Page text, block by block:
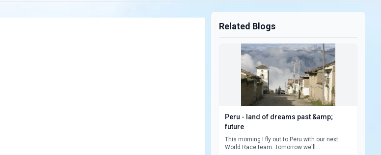
Related Blogs
Peru - land of dreams past &amp;
future
This morning I fly out to Peru with our next
World Race team. Tomorrow we'll ...